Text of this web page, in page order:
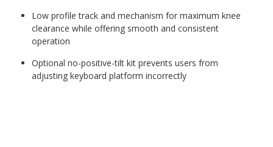
Low profile track and mechanism for maximum knee
clearance while offering smooth and consistent
operation
Optional no-positive-tilt kit prevents users from
adjusting keyboard platform incorrectly